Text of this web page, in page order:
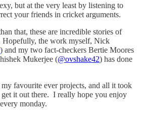
but at the very least by listening to
your friends in cricket arguments.
that, these are incredible stories of
Hopefully, the work myself, Nick
) and my two fact-checkers Bertie Moores
Mukerjee (@ovshake42) has done
favourite ever projects, and all it took
it out there. I really hope you enjoy
monday.